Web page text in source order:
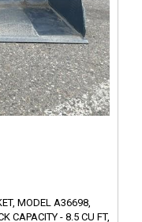
MODEL A36698,
CAPACITY - 8.5 CU FT,